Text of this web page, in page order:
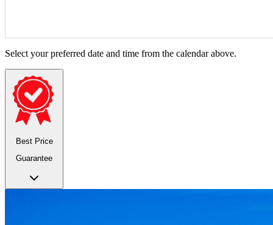
Select your preferred date and time from the calendar above.
Best Price
Guarantee